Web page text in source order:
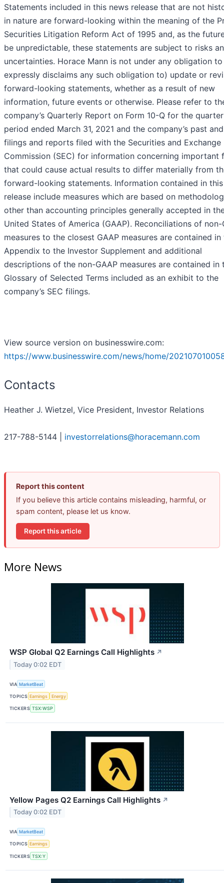
Statements included in this news release that are not
in nature are forward-looking within the meaning of the
Securities Litigation Reform Act of 1995 and, as the
be unpredictable, these statements are subject to risks
uncertainties. Horace Mann is not under any obligation
expressly disclaims any such obligation to) update or
forward-looking statements, whether as a result of new
information, future events or otherwise. Please refer to
company’s Quarterly Report on Form 10-Q for the
period ended March 31, 2021 and the company’s past
filings and reports filed with the Securities and Exchange
Commission (SEC) for information concerning important
that could cause actual results to differ materially from
forward-looking statements. Information contained in
release include measures which are based on
other than accounting principles generally accepted in
United States of America (GAAP). Reconciliations of non-
measures to the closest GAAP measures are contained in
Appendix to the Investor Supplement and additional
descriptions of the non-GAAP measures are contained in
Glossary of Selected Terms included as an exhibit to the
company’s SEC filings.
View source version on businesswire.com:
https://www.businesswire.com/news/home/
Contacts
Heather J. Wietzel, Vice President, Investor Relations
217-788-5144 | investorrelations@horacemann.com
Report this content
If you believe this article contains misleading, harmful, or
spam content, please let us know.
Report this article
More News
WSP Global Q2 Earnings Call Highlights ↗
Today 0:02 EDT
VIA MarketBeat
TOPICS Earnings Energy
TICKERS TSX:WSP
Yellow Pages Q2 Earnings Call Highlights ↗
Today 0:02 EDT
VIA MarketBeat
TOPICS Earnings
TICKERS TSX:Y